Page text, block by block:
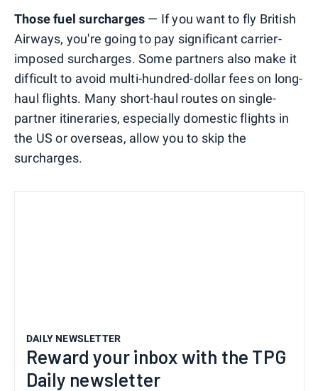
Those fuel surcharges — If you want to fly British
Airways, you're going to pay significant carrier-
imposed surcharges. Some partners also make it
difficult to avoid multi-hundred-dollar fees on long-
haul flights. Many short-haul routes on single-
partner itineraries, especially domestic flights in
the US or overseas, allow you to skip the
surcharges.
DAILY NEWSLETTER
Reward your inbox with the TPG
Daily newsletter